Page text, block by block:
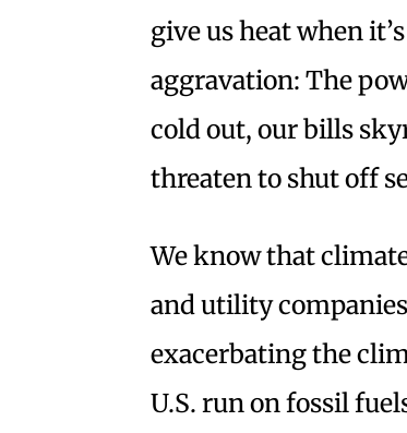
give us heat when
aggravation: The
cold out, our bills
threaten to shut off
We know that
and utility
exacerbating the
U.S. run on fossil